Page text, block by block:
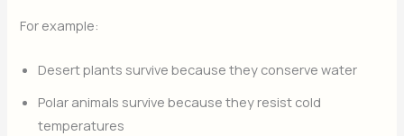
For example:
Desert plants survive because they conserve water
Polar animals survive because they resist cold
temperatures